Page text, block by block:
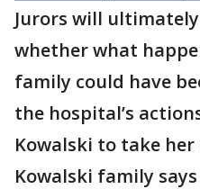
Jurors will
whether what
family could have
the hospital’s
Kowalski to take
Kowalski family